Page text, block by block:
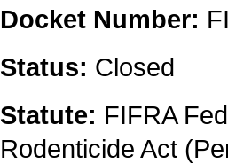
Docket Number:
Status: Closed
Statute: FIFRA
Rodenticide Act